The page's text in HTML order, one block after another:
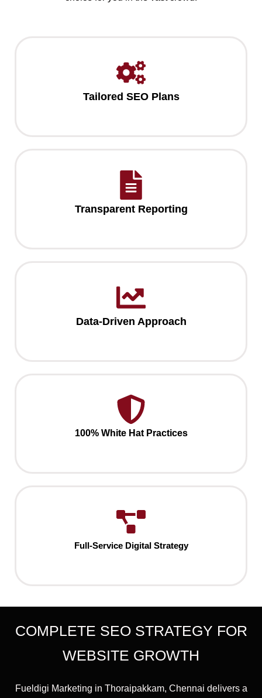
Tailored SEO Plans
Transparent Reporting
Data-Driven Approach
100% White Hat Practices
Full-Service Digital Strategy
COMPLETE SEO STRATEGY FOR
WEBSITE GROWTH
Fueldigi Marketing in Thoraipakkam, Chennai delivers a